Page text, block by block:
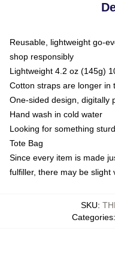
Reusable, lightweight go-
shop responsibly
Lightweight 4.2 oz (145g)
Cotton straps are longer in
One-sided design, digitally
Hand wash in cold water
Looking for something
Tote Bag
Since every item is made
fulfiller, there may be slight
SKU:
Categories: